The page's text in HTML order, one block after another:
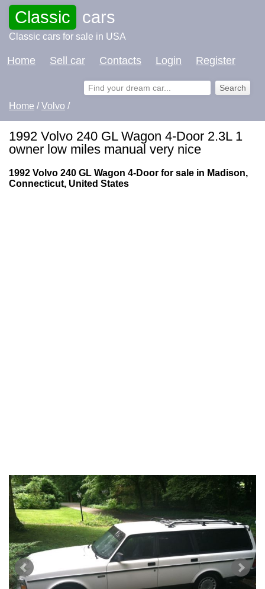
Classic cars
Classic cars for sale in USA
Home Sell car Contacts Login Register
Home /Volvo /
1992 Volvo 240 GL Wagon 4-Door 2.3L 1
owner low miles manual very nice
1992 Volvo 240 GL Wagon 4-Door for sale in Madison,
Connecticut, United States